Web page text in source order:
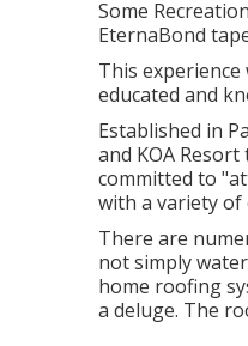
Some
EternaBond
This
educated and
Established in
and KOA
committed to
with a variety
There are
not simply
home roofing
a deluge. The